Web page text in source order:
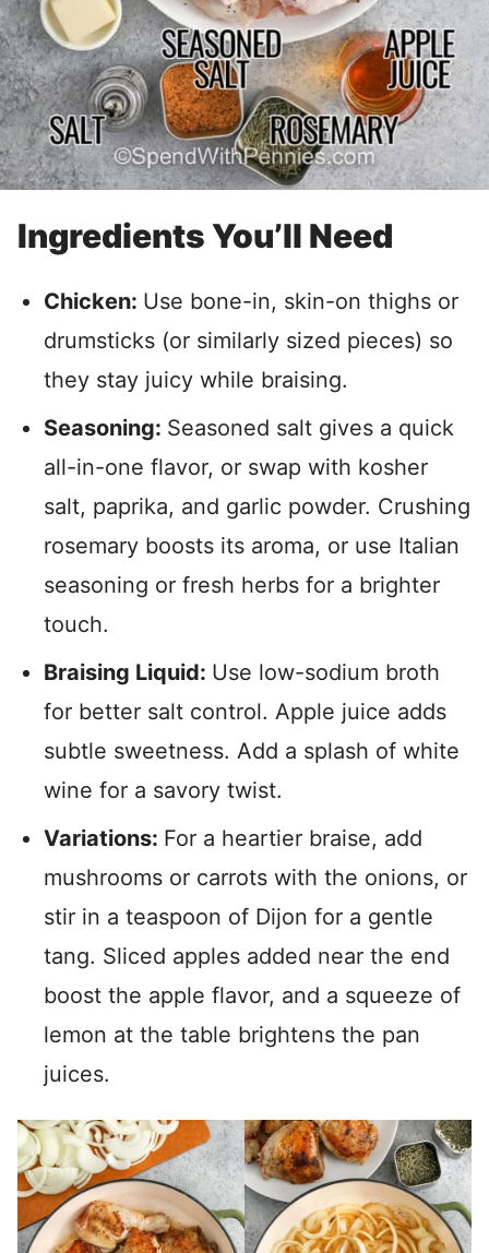
Ingredients You’ll Need
Chicken: Use bone-in, skin-on thighs or
drumsticks (or similarly sized pieces) so
they stay juicy while braising.
Seasoning: Seasoned salt gives a quick
all-in-one flavor, or swap with kosher
salt, paprika, and garlic powder. Crushing
rosemary boosts its aroma, or use Italian
seasoning or fresh herbs for a brighter
touch.
Braising Liquid: Use low-sodium broth
for better salt control. Apple juice adds
subtle sweetness. Add a splash of white
wine for a savory twist.
Variations: For a heartier braise, add
mushrooms or carrots with the onions, or
stir in a teaspoon of Dijon for a gentle
tang. Sliced apples added near the end
boost the apple flavor, and a squeeze of
lemon at the table brightens the pan
juices.